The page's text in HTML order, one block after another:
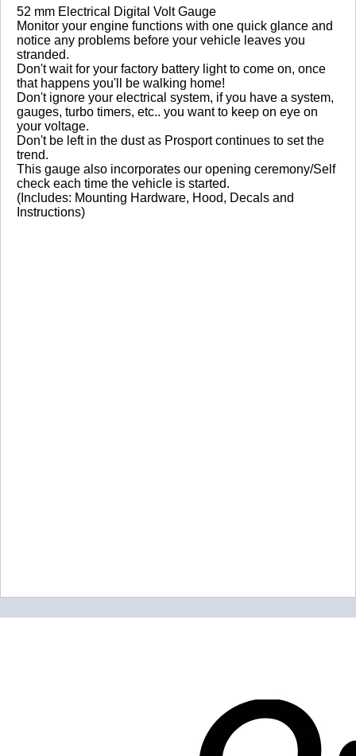
52 mm Electrical Digital Volt Gauge
Monitor your engine functions with one quick glance and
notice any problems before your vehicle leaves you
stranded.
Don't wait for your factory battery light to come on, once
that happens you'll be walking home!
Don't ignore your electrical system, if you have a system,
gauges, turbo timers, etc.. you want to keep on eye on
your voltage.
Don't be left in the dust as Prosport continues to set the
trend.
This gauge also incorporates our opening ceremony/Self
check each time the vehicle is started.
(Includes: Mounting Hardware, Hood, Decals and
Instructions)
Review Summary
No reviews yet.
Click here to leave a review